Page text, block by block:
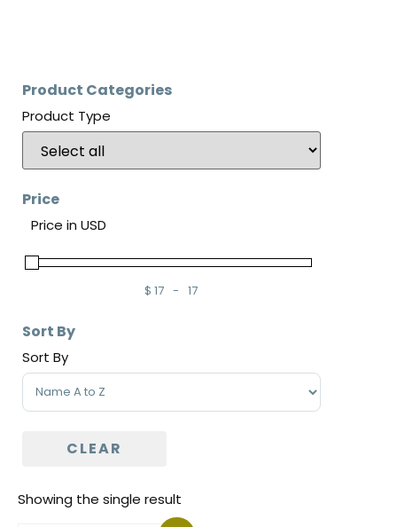
Product Categories
Product Type
Price
Price in USD
$
Minimum Price
17 -
Maximum Price
17
Sort By
Sort By
Sort Products
CLEAR
Showing the single result